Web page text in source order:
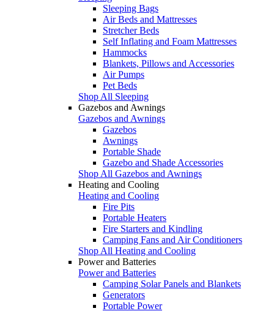
Sleeping Bags
Air Beds and Mattresses
Stretcher Beds
Self Inflating and Foam Mattresses
Hammocks
Blankets, Pillows and Accessories
Air Pumps
Pet Beds
Shop All Sleeping
Gazebos and Awnings
Gazebos and Awnings
Gazebos
Awnings
Portable Shade
Gazebo and Shade Accessories
Shop All Gazebos and Awnings
Heating and Cooling
Heating and Cooling
Fire Pits
Portable Heaters
Fire Starters and Kindling
Camping Fans and Air Conditioners
Shop All Heating and Cooling
Power and Batteries
Power and Batteries
Camping Solar Panels and Blankets
Generators
Portable Power